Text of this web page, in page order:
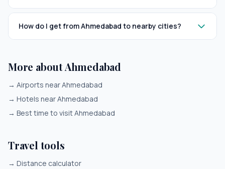
How do I get from Ahmedabad to nearby cities?
More about Ahmedabad
→ Airports near Ahmedabad
→ Hotels near Ahmedabad
→ Best time to visit Ahmedabad
Travel tools
→ Distance calculator